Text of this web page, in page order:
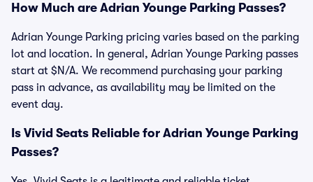
How Much are Adrian Younge Parking Passes?
Adrian Younge Parking pricing varies based on the parking
lot and location. In general, Adrian Younge Parking passes
start at $N/A. We recommend purchasing your parking
pass in advance, as availability may be limited on the
event day.
Is Vivid Seats Reliable for Adrian Younge Parking
Passes?